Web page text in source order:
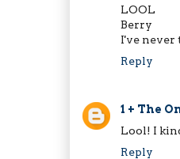
LOOL
Berry
I've never
Reply
1 + The
Lool! I
Reply